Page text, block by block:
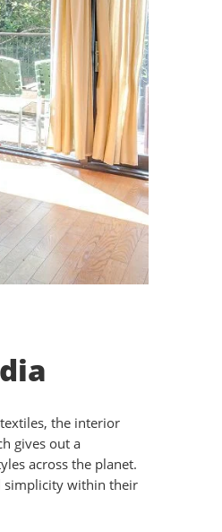
the interior
gives out a
across the planet.
simplicity within their